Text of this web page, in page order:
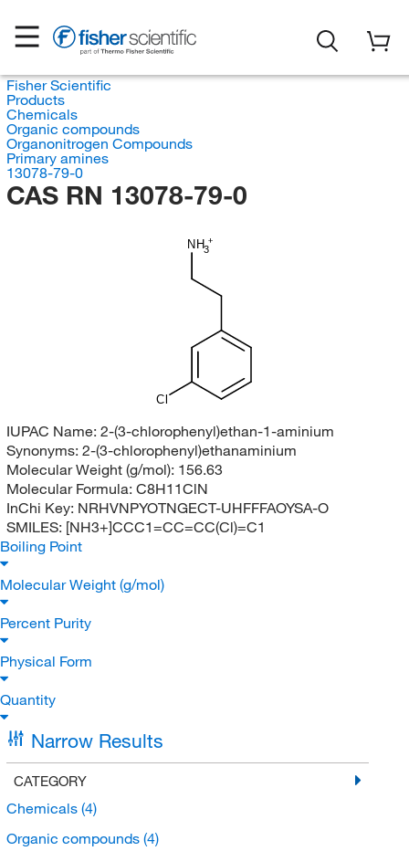
Fisher Scientific
Products
Chemicals
Organic compounds
Organonitrogen Compounds
Primary amines
13078-79-0
CAS RN 13078-79-0
NH3
Cl
IUPAC Name: 2-(3-chlorophenyl)ethan-1-aminium
Synonyms: 2-(3-chlorophenyl)ethanaminium
Molecular Weight (g/mol): 156.63
Molecular Formula: C8H11ClN
InChi Key: NRHVNPYOTNGECT-UHFFFAOYSA-O
SMILES: [NH3+]CCC1=CC=CC(Cl)=C1
Boiling Point
Molecular Weight (g/mol)
Percent Purity
Physical Form
Quantity
Narrow Results
CATEGORY
Chemicals (4)
Organic compounds (4)